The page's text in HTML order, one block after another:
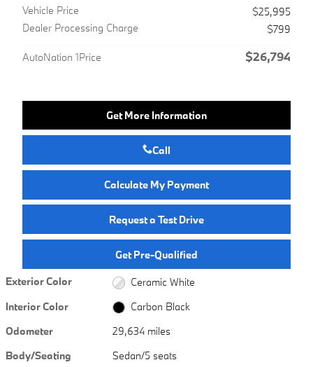
Vehicle Price
$25,995
Dealer Processing Charge
$799
AutoNation 1Price $26,794
Get More Information
Call
Calculate My Payment
Request a Test Drive
Get Pre-Qualified
Exterior Color
Ceramic White
Interior Color
Carbon Black
Odometer
29,634 miles
Body/Seating
Sedan/5 seats